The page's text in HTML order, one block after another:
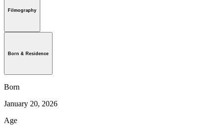
Filmography
Born & Residence
Born
January 20, 2026
Age